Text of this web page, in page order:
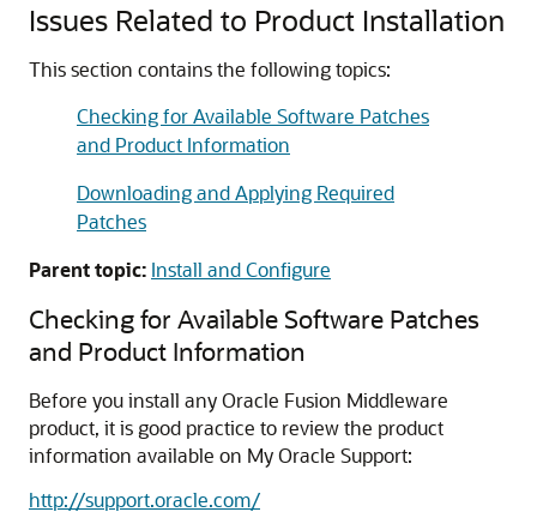
Issues Related to Product Installation
This section contains the following topics:
Checking for Available Software Patches
and Product Information
Downloading and Applying Required
Patches
Parent topic: Install and Configure
Checking for Available Software Patches
and Product Information
Before you install any Oracle Fusion Middleware
product, it is good practice to review the product
information available on My Oracle Support:
http://support.oracle.com/